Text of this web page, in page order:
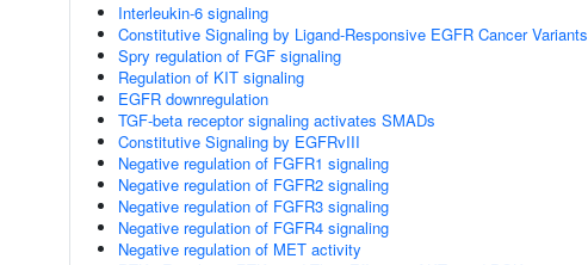
Interleukin-6 signaling
Constitutive Signaling by Ligand-Responsive EGFR Cancer Variants
Spry regulation of FGF signaling
Regulation of KIT signaling
EGFR downregulation
TGF-beta receptor signaling activates SMADs
Constitutive Signaling by EGFRvIII
Negative regulation of FGFR1 signaling
Negative regulation of FGFR2 signaling
Negative regulation of FGFR3 signaling
Negative regulation of FGFR4 signaling
Negative regulation of MET activity